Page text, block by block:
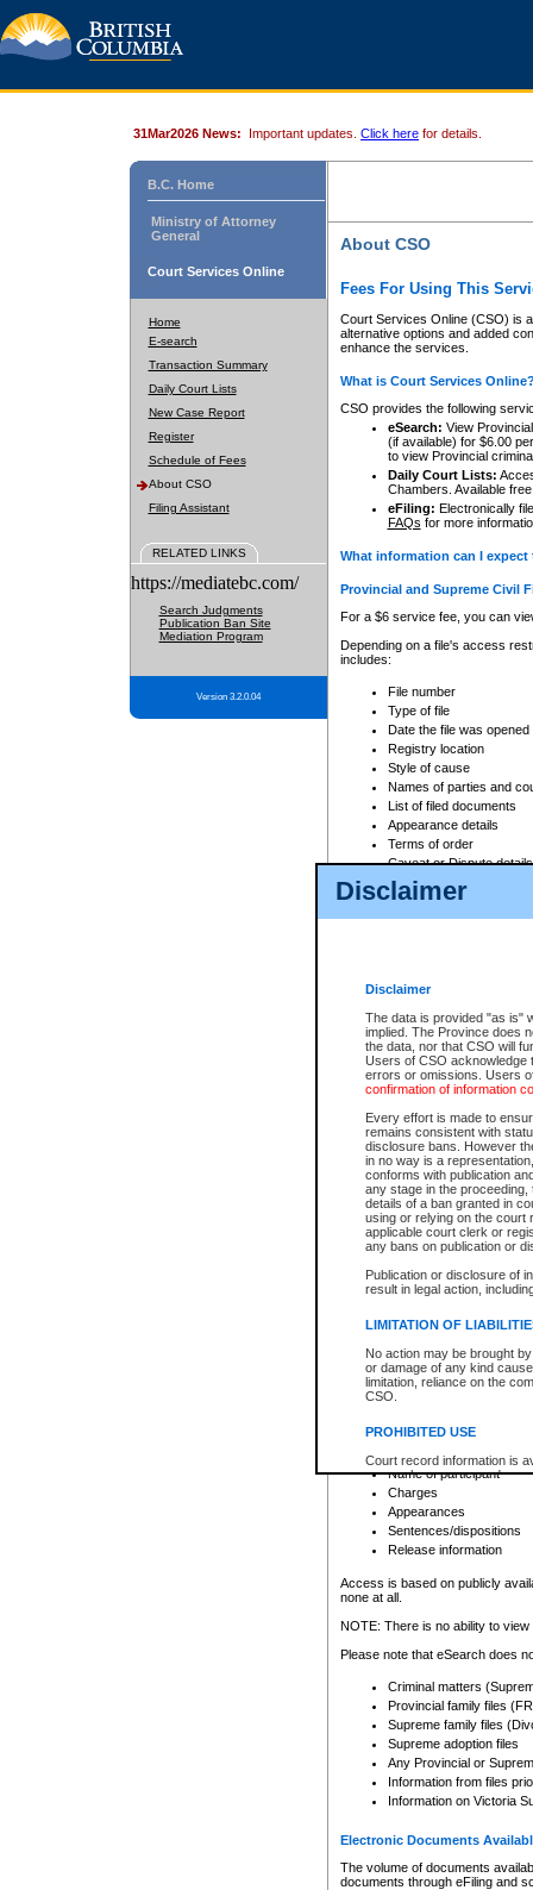
Disclaimer
Disclaimer
The data is provided "as is"
implied. The Province does
the data, nor that CSO will
Users of CSO acknowledge
errors or omissions. Users
confirmation of information
Every effort is made to
remains consistent with
disclosure bans. However
in no way is a
conforms with publication
any stage in the
details of a ban granted in
using or relying on the court
applicable court clerk or
any bans on publication or
Publication or disclosure of
result in legal action,
LIMITATION OF
No action may be brought
or damage of any kind
limitation, reliance on the
CSO.
PROHIBITED USE
Court record information is
research purposes and may
resale or other commercial
Office of the Chief Justice
Office of the Chief Justice
information) or Office of the
court record information
Any other use of CSO or
to CSO and may be subject
31Mar2026 News: Important updates. Click here for details.
B.C. Home
Ministry of Attorney
General
Court Services Online
Home
E-search
Transaction Summary
Daily Court Lists
New Case Report
Register
Schedule of Fees
About CSO
Filing Assistant
RELATED LINKS
https://mediatebc.com/
Search Judgments
Publication Ban Site
Mediation Program
Version 3.2.0.04
About CSO
Fees For Using This
Court Services Online (CSO) is
alternative options and added
enhance the services.
What is Court Services
CSO provides the following
eSearch: View
(if available) for $6.00
to view Provincial
Daily Court Lists:
Chambers. Available
eFiling: Electronically
FAQs for more
What information can I
Provincial and Supreme Civil
For a $6 service fee, you can
Depending on a file's access
includes:
File number
Type of file
Date the file was opened
Registry location
Style of cause
Names of parties and
List of filed documents
Appearance details
Terms of order
Caveat or Dispute details
Access is based on publicly
For a $6 service fee, you can
Depending on a file's access
File number
Date the file was opened
Style of cause
Names of parties and
List of filed documents
Court appearance details
Chamber appearance
Disposition
Provincial Traffic and
search to narrow down the
Depending on a file's access
criminal court files such as:
File number
Date the file was opened
Registry location
Name of participant
Charges
Appearances
Sentences/dispositions
Release information
Access is based on publicly
none at all.
NOTE: There is no ability to
Please note that eSearch does
Criminal matters
Provincial family files
Supreme family files
Supreme adoption files
Any Provincial or
Information from files
Information on Victoria
Electronic Documents
The volume of documents
documents through eFiling and